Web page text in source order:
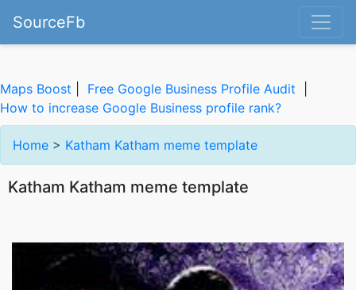
SourceFb
Maps Boost Free Google Business Profile Audit
How to increase Google Business profile rank?
Home > Katham Katham meme template
Katham Katham meme template